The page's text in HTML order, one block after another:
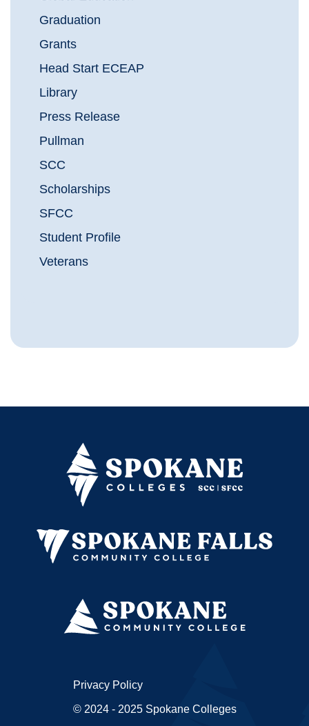
Graduation
Grants
Head Start ECEAP
Library
Press Release
Pullman
SCC
Scholarships
SFCC
Student Profile
Veterans
Privacy Policy
© 2024 - 2025 Spokane Colleges